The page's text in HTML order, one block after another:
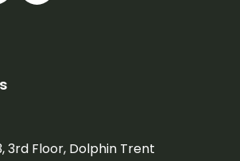
3rd Floor, Dolphin Trent